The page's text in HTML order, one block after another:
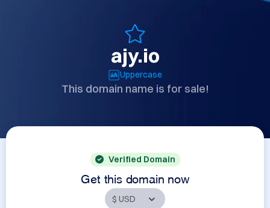
ajy.io
Uppercase
This domain name is for sale!
Verified Domain
Get this domain now